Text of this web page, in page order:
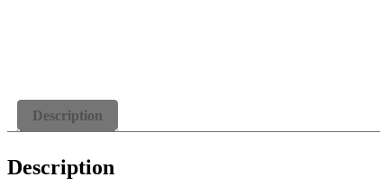
Description
Description